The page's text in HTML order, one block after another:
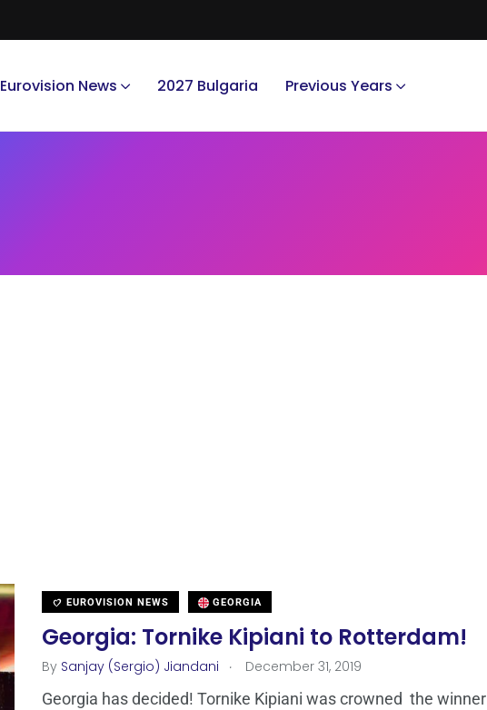
Eurovision News 2027 Bulgaria Previous Years
EUROVISION NEWS GEORGIA
Georgia: Tornike Kipiani to Rotterdam!
By Sanjay (Sergio) Jiandani . December 31, 2019
Georgia has decided! Tornike Kipiani was crowned the winner